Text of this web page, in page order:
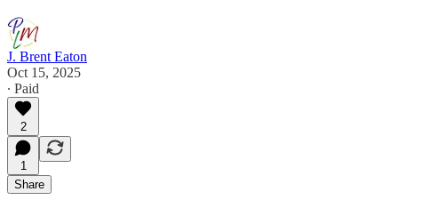
J. Brent Eaton
Oct 15, 2025
∙ Paid
2
1
Share